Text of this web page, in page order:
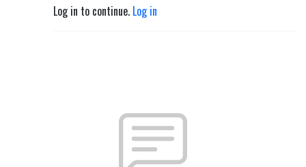
Log in to continue. Log in